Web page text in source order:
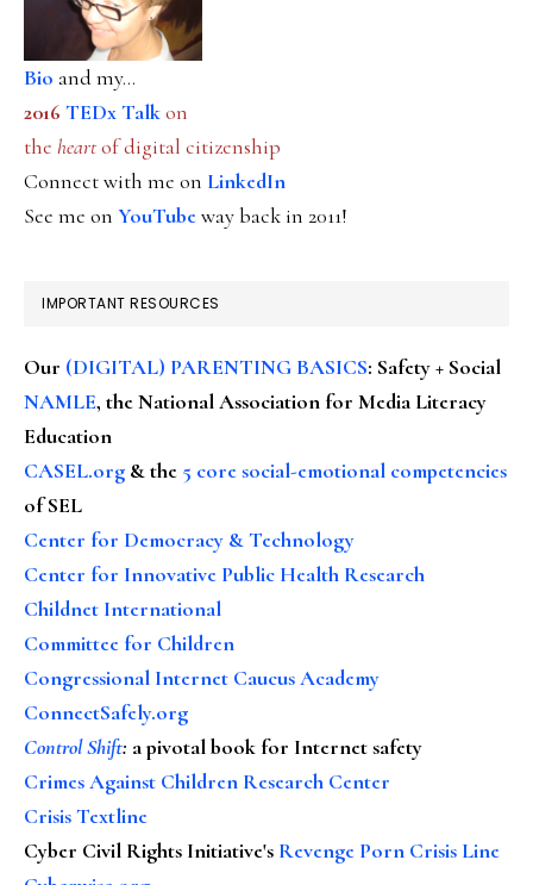
Bio and my...
2016 TEDx Talkon
the heartof digital citizenship
Connect with me on LinkedIn
See me on YouTubeway back in 2011!
IMPORTANT RESOURCES
Our (DIGITAL) PARENTING BASICS: Safety + Social
NAMLE, the National Association for Media Literacy
Education
CASEL.org & the 5 core social-emotional competencies
of SEL
Center for Democracy & Technology
Center for Innovative Public Health Research
Childnet International
Committee for Children
Congressional Internet Caucus Academy
ConnectSafely.org
Control Shift: a pivotal book for Internet safety
Crimes Against Children Research Center
Crisis Textline
Cyber Civil Rights Initiative's Revenge Porn Crisis Line